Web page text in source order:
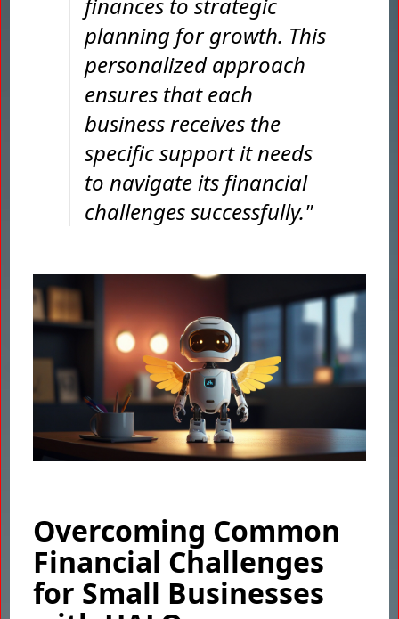
planning for growth. This
personalized approach
ensures that each
business receives the
specific support it needs
to navigate its financial
challenges successfully."
Overcoming Common
Financial Challenges
for Small Businesses